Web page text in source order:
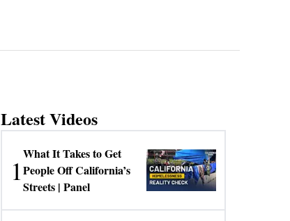
Latest Videos
1
What It Takes to Get
People Off California’s
Streets | Panel